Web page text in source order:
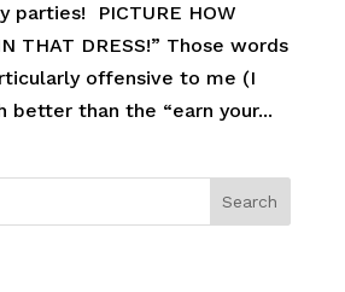
parties! PICTURE HOW
THAT DRESS!” Those words
offensive to me (I
better than the “earn your...